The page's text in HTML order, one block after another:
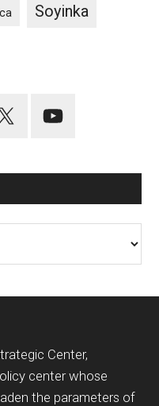
Soyinka
Center,
center whose
the parameters of